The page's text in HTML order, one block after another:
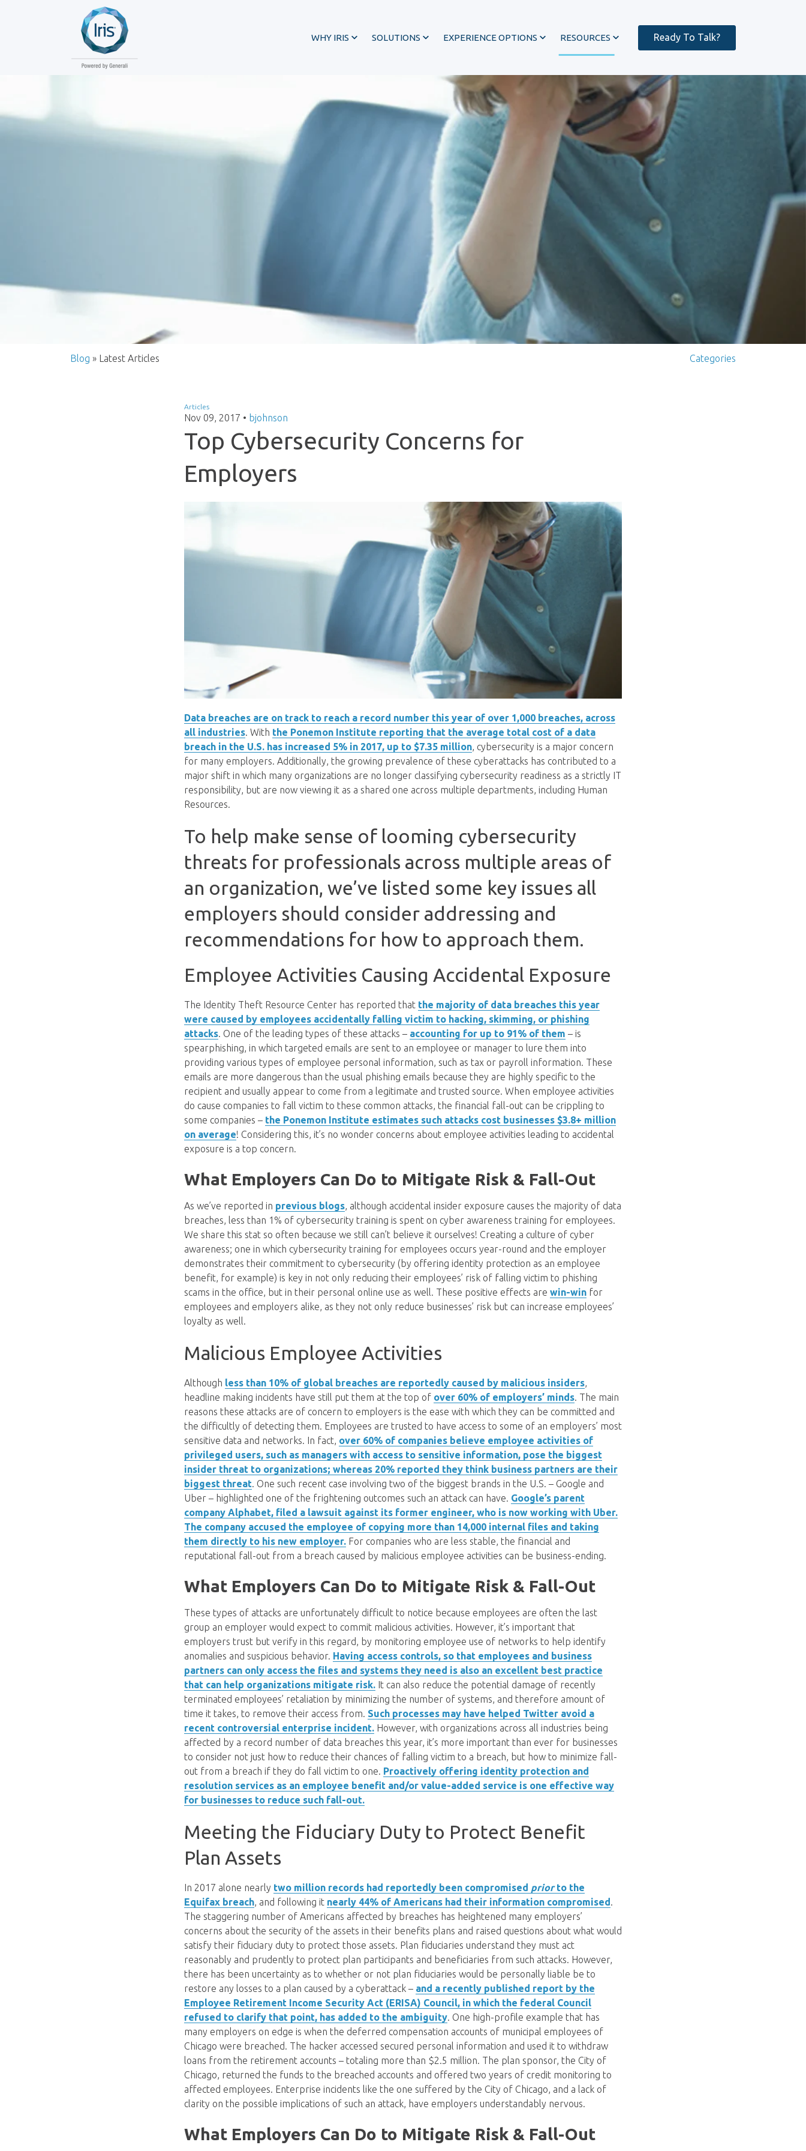
WHY IRIS SOLUTIONS EXPERIENCE OPTIONS RESOURCES Ready To Talk?
Blog » Latest Articles Categories
Articles
Nov 09, 2017 • bjohnson
Top Cybersecurity Concerns for
Employers
Data breaches are on track to reach a record number this year of over 1,000 breaches, across
all industries. With the Ponemon Institute reporting that the average total cost of a data
breach in the U.S. has increased 5% in 2017, up to $7.35 million, cybersecurity is a major concern
for many employers. Additionally, the growing prevalence of these cyberattacks has contributed to a
major shift in which many organizations are no longer classifying cybersecurity readiness as a strictly IT
responsibility, but are now viewing it as a shared one across multiple departments, including Human
Resources.
To help make sense of looming cybersecurity
threats for professionals across multiple areas of
an organization, we’ve listed some key issues all
employers should consider addressing and
recommendations for how to approach them.
Employee Activities Causing Accidental Exposure
The Identity Theft Resource Center has reported that the majority of data breaches this year
were caused by employees accidentally falling victim to hacking, skimming, or phishing
attacks. One of the leading types of these attacks – accounting for up to 91% of them – is
spearphishing, in which targeted emails are sent to an employee or manager to lure them into
providing various types of employee personal information, such as tax or payroll information. These
emails are more dangerous than the usual phishing emails because they are highly specific to the
recipient and usually appear to come from a legitimate and trusted source. When employee activities
do cause companies to fall victim to these common attacks, the financial fall-out can be crippling to
some companies – the Ponemon Institute estimates such attacks cost businesses $3.8+ million
on average! Considering this, it’s no wonder concerns about employee activities leading to accidental
exposure is a top concern.
What Employers Can Do to Mitigate Risk & Fall-Out
As we’ve reported in previous blogs, although accidental insider exposure causes the majority of data
breaches, less than 1% of cybersecurity training is spent on cyber awareness training for employees.
We share this stat so often because we still can’t believe it ourselves! Creating a culture of cyber
awareness; one in which cybersecurity training for employees occurs year-round and the employer
demonstrates their commitment to cybersecurity (by offering identity protection as an employee
benefit, for example) is key in not only reducing their employees’ risk of falling victim to phishing
scams in the office, but in their personal online use as well. These positive effects are win-win for
employees and employers alike, as they not only reduce businesses’ risk but can increase employees’
loyalty as well.
Malicious Employee Activities
Although less than 10% of global breaches are reportedly caused by malicious insiders,
headline making incidents have still put them at the top of over 60% of employers’ minds. The main
reasons these attacks are of concern to employers is the ease with which they can be committed and
the difficultly of detecting them. Employees are trusted to have access to some of an employers’ most
sensitive data and networks. In fact, over 60% of companies believe employee activities of
privileged users, such as managers with access to sensitive information, pose the biggest
insider threat to organizations; whereas 20% reported they think business partners are their
biggest threat. One such recent case involving two of the biggest brands in the U.S. – Google and
Uber – highlighted one of the frightening outcomes such an attack can have. Google’s parent
company Alphabet, filed a lawsuit against its former engineer, who is now working with Uber.
The company accused the employee of copying more than 14,000 internal files and taking
them directly to his new employer. For companies who are less stable, the financial and
reputational fall-out from a breach caused by malicious employee activities can be business-ending.
What Employers Can Do to Mitigate Risk & Fall-Out
These types of attacks are unfortunately difficult to notice because employees are often the last
group an employer would expect to commit malicious activities. However, it’s important that
employers trust but verify in this regard, by monitoring employee use of networks to help identify
anomalies and suspicious behavior. Having access controls, so that employees and business
partners can only access the files and systems they need is also an excellent best practice
that can help organizations mitigate risk. It can also reduce the potential damage of recently
terminated employees’ retaliation by minimizing the number of systems, and therefore amount of
time it takes, to remove their access from. Such processes may have helped Twitter avoid a
recent controversial enterprise incident. However, with organizations across all industries being
affected by a record number of data breaches this year, it’s more important than ever for businesses
to consider not just how to reduce their chances of falling victim to a breach, but how to minimize fall-
out from a breach if they do fall victim to one. Proactively offering identity protection and
resolution services as an employee benefit and/or value-added service is one effective way
for businesses to reduce such fall-out.
Meeting the Fiduciary Duty to Protect Benefit
Plan Assets
In 2017 alone nearly two million records had reportedly been compromised priorto the
Equifax breach, and following it nearly 44% of Americans had their information compromised.
The staggering number of Americans affected by breaches has heightened many employers’
concerns about the security of the assets in their benefits plans and raised questions about what would
satisfy their fiduciary duty to protect those assets. Plan fiduciaries understand they must act
reasonably and prudently to protect plan participants and beneficiaries from such attacks. However,
there has been uncertainty as to whether or not plan fiduciaries would be personally liable be to
restore any losses to a plan caused by a cyberattack – and a recently published report by the
Employee Retirement Income Security Act (ERISA) Council, in which the federal Council
refused to clarify that point, has added to the ambiguity. One high-profile example that has
many employers on edge is when the deferred compensation accounts of municipal employees of
Chicago were breached. The hacker accessed secured personal information and used it to withdraw
loans from the retirement accounts – totaling more than $2.5 million. The plan sponsor, the City of
Chicago, returned the funds to the breached accounts and offered two years of credit monitoring to
affected employees. Enterprise incidents like the one suffered by the City of Chicago, and a lack of
clarity on the possible implications of such an attack, have employers understandably nervous.
What Employers Can Do to Mitigate Risk & Fall-Out